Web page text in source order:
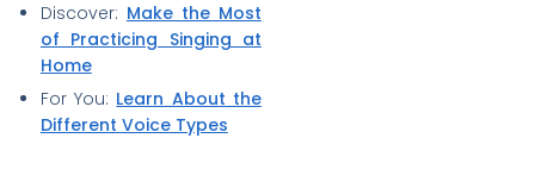
Discover: Make the Most
of Practicing Singing at
Home
For You: Learn About the
Different Voice Types